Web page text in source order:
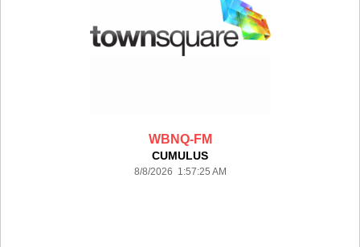
WBNQ-FM
CUMULUS
8/8/2026 1:57:25 AM